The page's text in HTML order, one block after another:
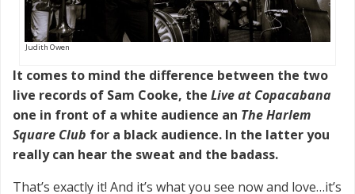
Judith Owen
It comes to mind the difference between the two
live records of Sam Cooke, the Live at Copacabana
one in front of a white audience an The Harlem
Square Club for a black audience. In the latter you
really can hear the sweat and the badass.
That’s exactly it! And it’s what you see now and love…it’s